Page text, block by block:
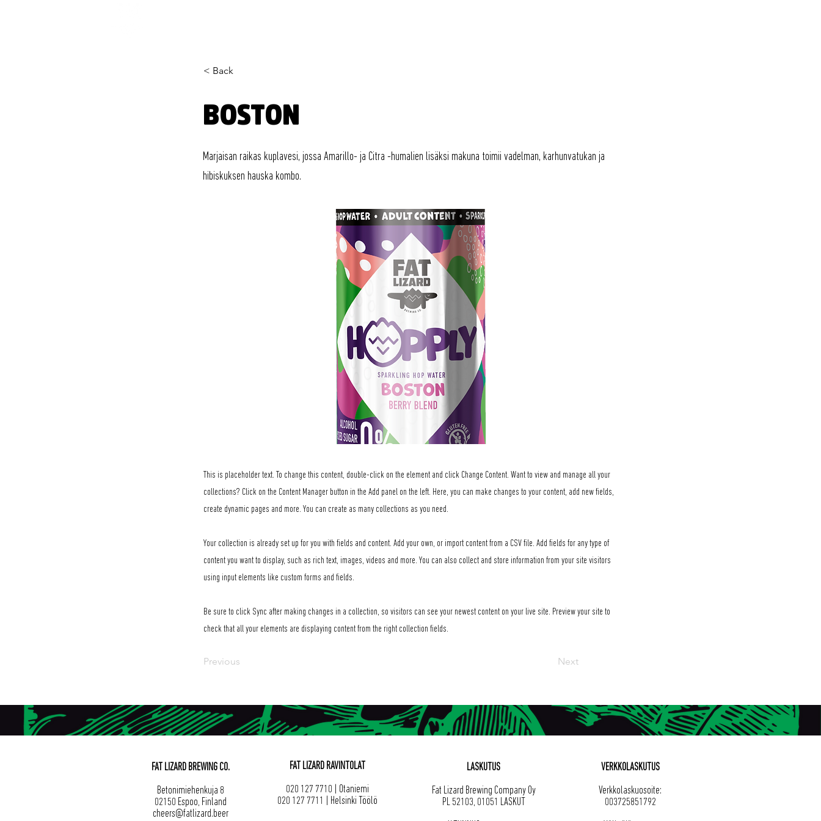
< Back
BOSTON
Marjaisan raikas kuplavesi, jossa Amarillo- ja Citra -humalien lisäksi makuna toimii vadelman, karhunvatukan ja
hibiskuksen hauska kombo.
This is placeholder text. To change this content, double-click on the element and click Change Content. Want to view and manage all your
collections? Click on the Content Manager button in the Add panel on the left. Here, you can make changes to your content, add new fields,
create dynamic pages and more. You can create as many collections as you need.
Your collection is already set up for you with fields and content. Add your own, or import content from a CSV file. Add fields for any type of
content you want to display, such as rich text, images, videos and more. You can also collect and store information from your site visitors
using input elements like custom forms and fields.
Be sure to click Sync after making changes in a collection, so visitors can see your newest content on your live site. Preview your site to
check that all your elements are displaying content from the right collection fields.
Previous Next
FAT LIZARD BREWING CO.
Betonimiehenkuja 8
02150 Espoo, Finland
cheers@fatlizard.beer
VERKKOLASKUTUS
Verkkolaskuosoite:
003725851792
FAT LIZARD RAVINTOLAT
020 127 7710 | Otaniemi
020 127 7711 | Helsinki Töölö
LASKUTUS
Fat Lizard Brewing Company Oy
PL 52103, 01051 LASKUT